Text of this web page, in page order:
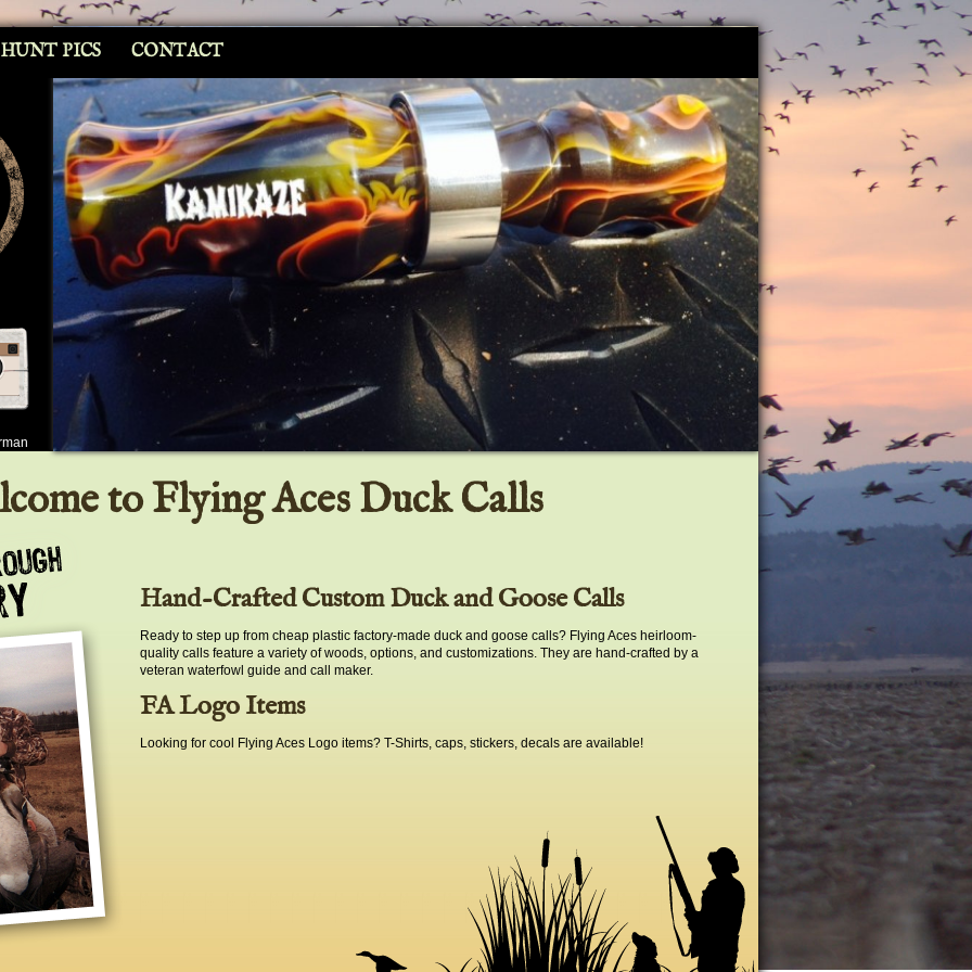
PICS CONTACT
to Flying Aces Duck Calls
Hand-Crafted Custom Duck and Goose Calls
Ready to step up from cheap plastic factory-made duck and goose calls? Flying Aces heirloom-
quality calls feature a variety of woods, options, and customizations. They are hand-crafted by a
veteran waterfowl guide and call maker.
FA Logo Items
Looking for cool Flying Aces Logo items? T-Shirts, caps, stickers, decals are available!